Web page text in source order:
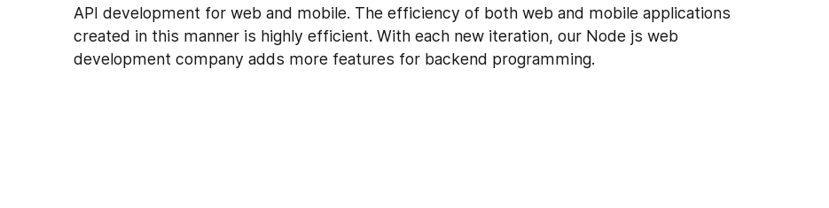
API development for web and mobile. The efficiency of both web and mobile applications
created in this manner is highly efficient. With each new iteration, our Node js web
development company adds more features for backend programming.